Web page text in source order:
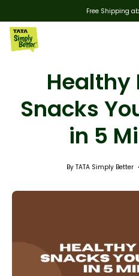
to
content
Free Shipping
Healthy
Snacks
in 5
By TATA Simply Better